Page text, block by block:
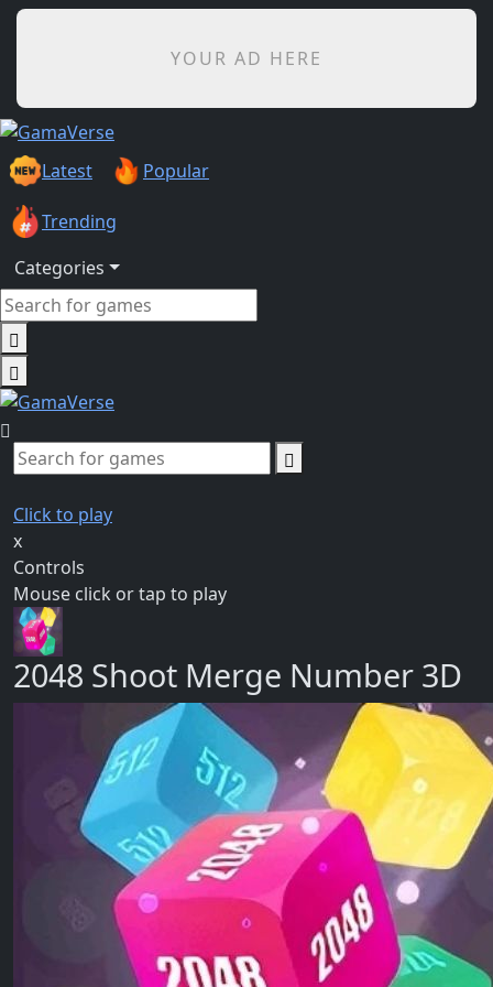
YOUR AD HERE
Latest Popular
Trending
Categories
Click to play
x
Controls
Mouse click or tap to play
2048 Shoot Merge Number 3D